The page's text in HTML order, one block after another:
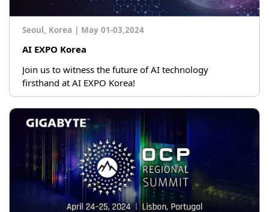
Seoul, Korea | May 01-03,2024
AI EXPO Korea
Join us to witness the future of AI technology
firsthand at AI EXPO Korea!